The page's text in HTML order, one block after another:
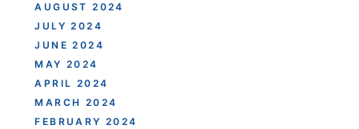
AUGUST 2024
JULY 2024
JUNE 2024
MAY 2024
APRIL 2024
MARCH 2024
FEBRUARY 2024